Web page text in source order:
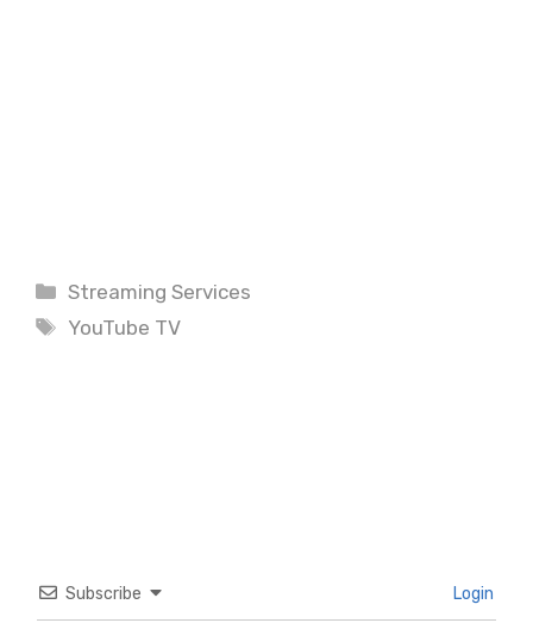
Categories
Streaming Services
Tags
YouTube TV
Subscribe Login